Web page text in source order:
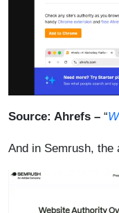
Source: Ahrefs – “
And in Semrush, the